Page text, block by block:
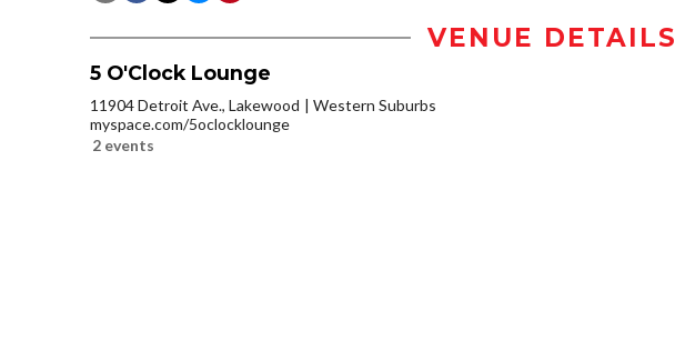
VENUE DETAILS
5 O'Clock Lounge
11904 Detroit Ave., Lakewood
Western Suburbs
myspace.com/5oclocklounge
2 events